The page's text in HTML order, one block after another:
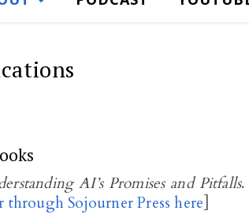
AI’s Promises and Pitfalls.
through Sojourner Press here